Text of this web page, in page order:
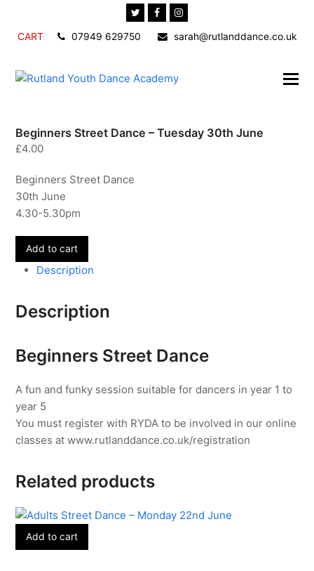
TwitterFacebookInstagram
CART 07949 629750 sarah@rutlanddance.co.uk
Beginners Street Dance – Tuesday 30th June
£4.00
Beginners Street Dance
30th June
4.30-5.30pm
Beginners
Street
Dance
Tuesday
quantity
Add to cart
Description
Description
Beginners Street Dance
A fun and funky session suitable for dancers in year 1 to
year 5
You must register with RYDA to be involved in our online
classes at www.rutlanddance.co.uk/registration
Related products
Add to cart